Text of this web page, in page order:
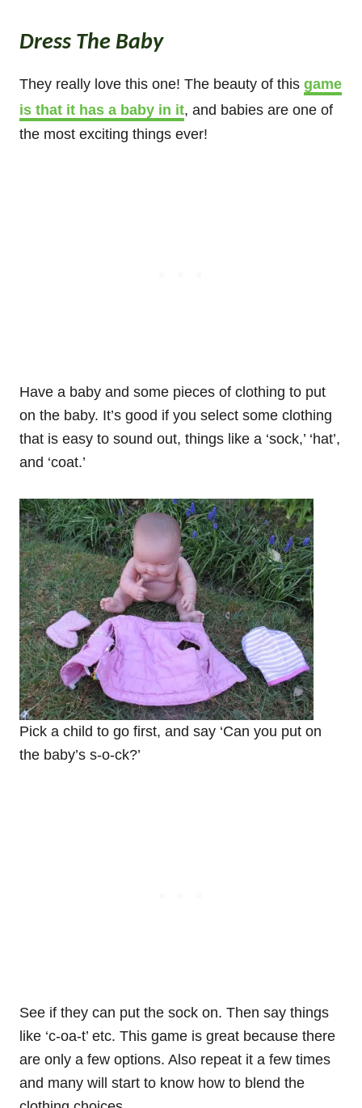
Dress The Baby
They really love this one! The beauty of this game
is that it has a baby in it, and babies are one of
the most exciting things ever!
Have a baby and some pieces of clothing to put
on the baby. It’s good if you select some clothing
that is easy to sound out, things like a ‘sock,’ ‘hat’,
and ‘coat.’
Pick a child to go first, and say ‘Can you put on
the baby’s s-o-ck?’
See if they can put the sock on. Then say things
like ‘c-oa-t’ etc. This game is great because there
are only a few options. Also repeat it a few times
and many will start to know how to blend the